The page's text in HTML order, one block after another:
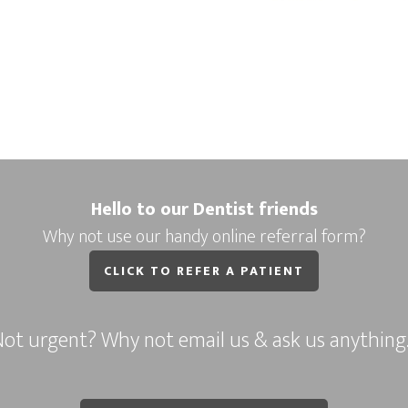
Hello to our Dentist friends
Why not use our handy online referral form?
CLICK TO REFER A PATIENT
urgent? Why not email us & ask us